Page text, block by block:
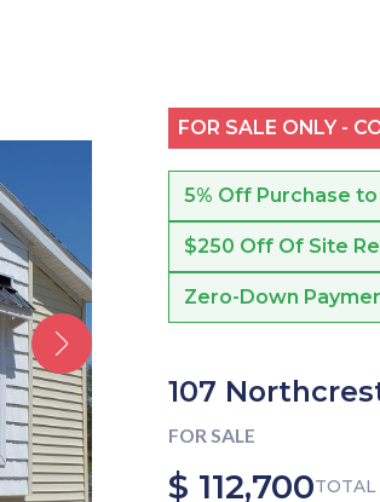
FOR SALE ONLY -
5% Off Purchase
$250 Off Of Site
Zero-Down
107
FOR SALE
$ 112,700TOTAL